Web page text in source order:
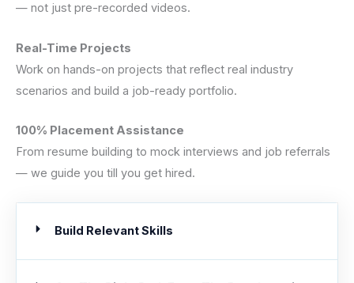
— not just pre-recorded videos.
Real-Time Projects
Work on hands-on projects that reflect real industry
scenarios and build a job-ready portfolio.
100% Placement Assistance
From resume building to mock interviews and job referrals
— we guide you till you get hired.
Build Relevant Skills